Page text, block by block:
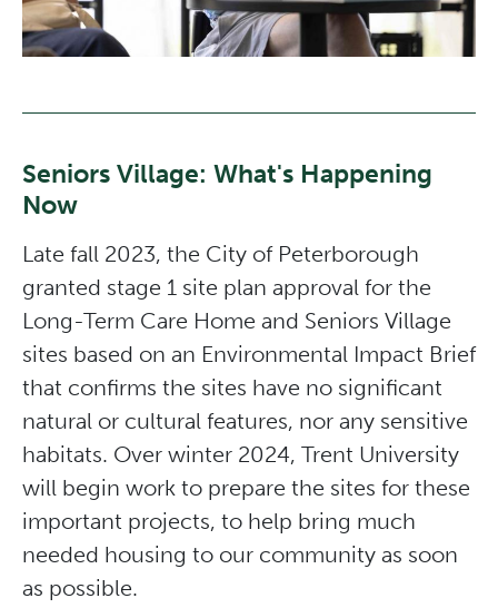
Seniors Village: What's Happening
Now
Late fall 2023, the City of Peterborough
granted stage 1 site plan approval for the
Long-Term Care Home and Seniors Village
sites based on an Environmental Impact Brief
that confirms the sites have no significant
natural or cultural features, nor any sensitive
habitats. Over winter 2024, Trent University
will begin work to prepare the sites for these
important projects, to help bring much
needed housing to our community as soon
as possible.